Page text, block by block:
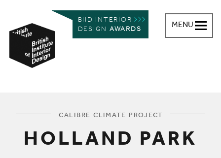
BIID INTERIOR
DESIGN AWARDS
MENU
You are here:
CALIBRE CLIMATE PROJECT
HOLLAND PARK